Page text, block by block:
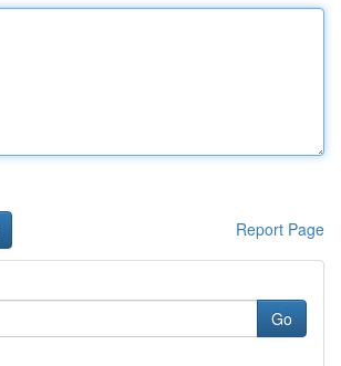
Report Page
Go